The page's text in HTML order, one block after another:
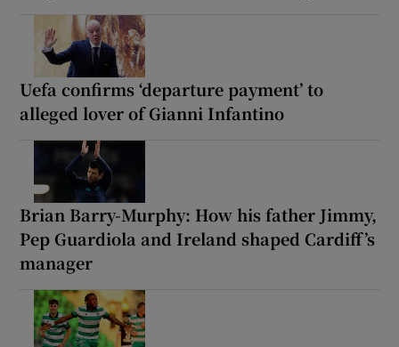
Uefa confirms ‘departure payment’ to
alleged lover of Gianni Infantino
Brian Barry-Murphy: How his father Jimmy,
Pep Guardiola and Ireland shaped Cardiff’s
manager